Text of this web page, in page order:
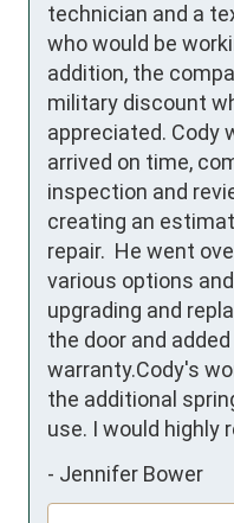
technician and a
who would be
addition, the
military discount
appreciated. Cody
arrived on time,
inspection and
creating an
repair.  He went
various options
upgrading and
the door and
warranty.Cody's
the additional
use. I would highly
- Jennifer Bower